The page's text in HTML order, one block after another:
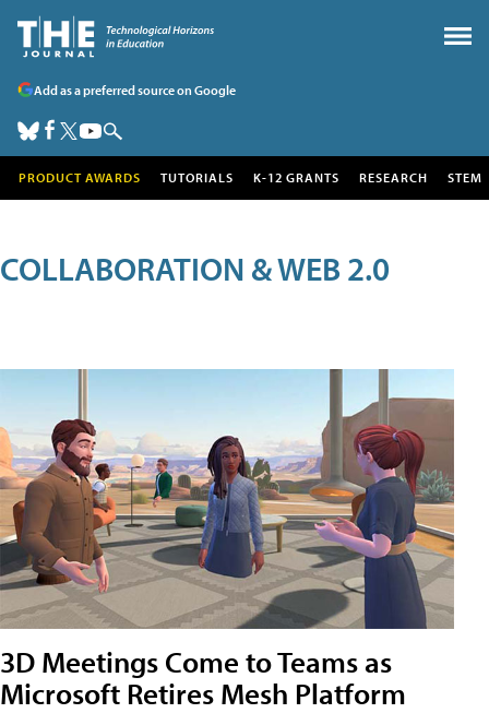
Add as a preferred source on Google
PRODUCT AWARDS TUTORIALS K-12 GRANTS RESEARCH STEM
COLLABORATION & WEB 2.0
3D Meetings Come to Teams as
Microsoft Retires Mesh Platform